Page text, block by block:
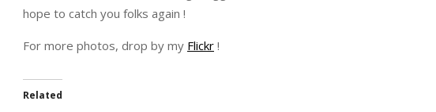
hope to catch you folks again !
For more photos, drop by my Flickr !
Related